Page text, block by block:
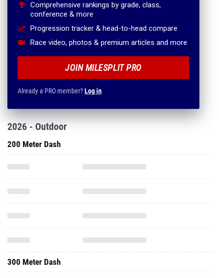
Comprehensive rankings by grade, class,
conference & more
Progression tracker & head-to-head compare
Race video, photos & premium articles and more
JOIN MILESPLIT PRO
Already a PRO member?Log in
2026 - Outdoor
200 Meter Dash
300 Meter Dash